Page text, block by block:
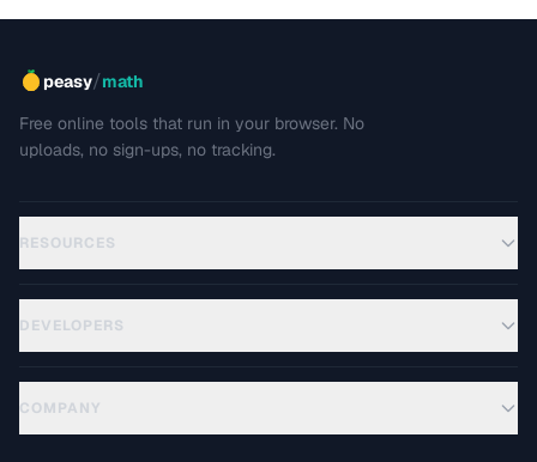
peasy/math
Free online tools that run in your browser. No
uploads, no sign-ups, no tracking.
RESOURCES
DEVELOPERS
COMPANY